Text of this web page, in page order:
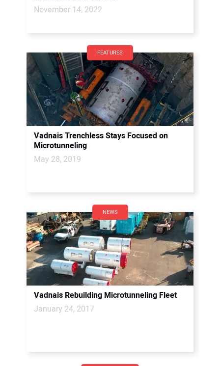
November 14, 2022
FEATURES
Vadnais Trenchless Stays Focused on
Microtunneling
May 28, 2019
NEWS
Vadnais Rebuilding Microtunneling Fleet
January 24, 2017